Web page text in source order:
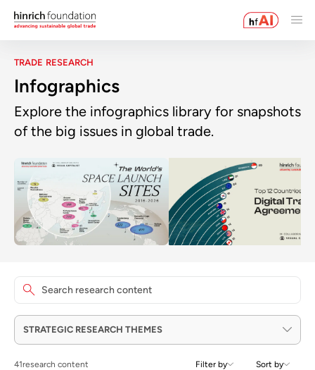
TRADE RESEARCH
Infographics
Explore the infographics library for snapshots
of the big issues in global trade.
Search research content
STRATEGIC RESEARCH THEMES
41research content Filter by Sort by